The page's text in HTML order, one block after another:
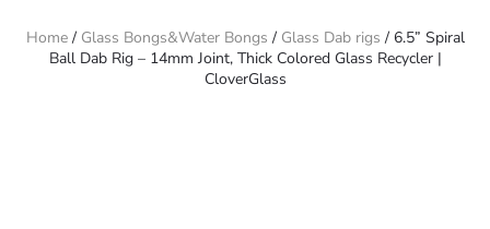
Home/ Glass Bongs&Water Bongs / Glass Dab rigs / 6.5” Spiral
Ball Dab Rig – 14mm Joint, Thick Colored Glass Recycler |
CloverGlass